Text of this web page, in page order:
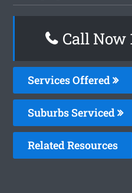
Call Now
Services Offered
Suburbs Serviced
Related Resources